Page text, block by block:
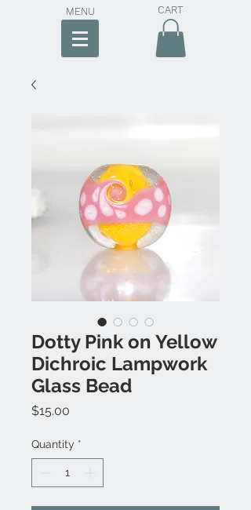
MENU CART
Dotty Pink on Yellow
Dichroic Lampwork
Glass Bead
$15.00
Quantity *